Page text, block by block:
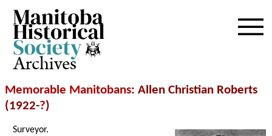
Archives
Memorable Manitobans: Allen Christian Roberts
(1922-?)
Surveyor.